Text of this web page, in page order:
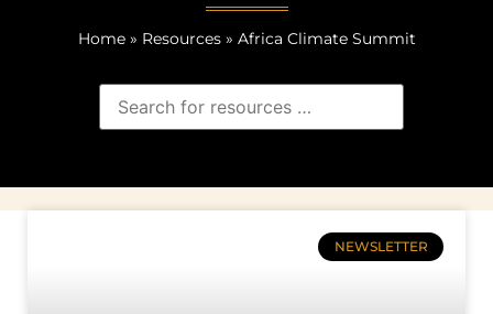
Home» Resources» Africa Climate Summit
NEWSLETTER